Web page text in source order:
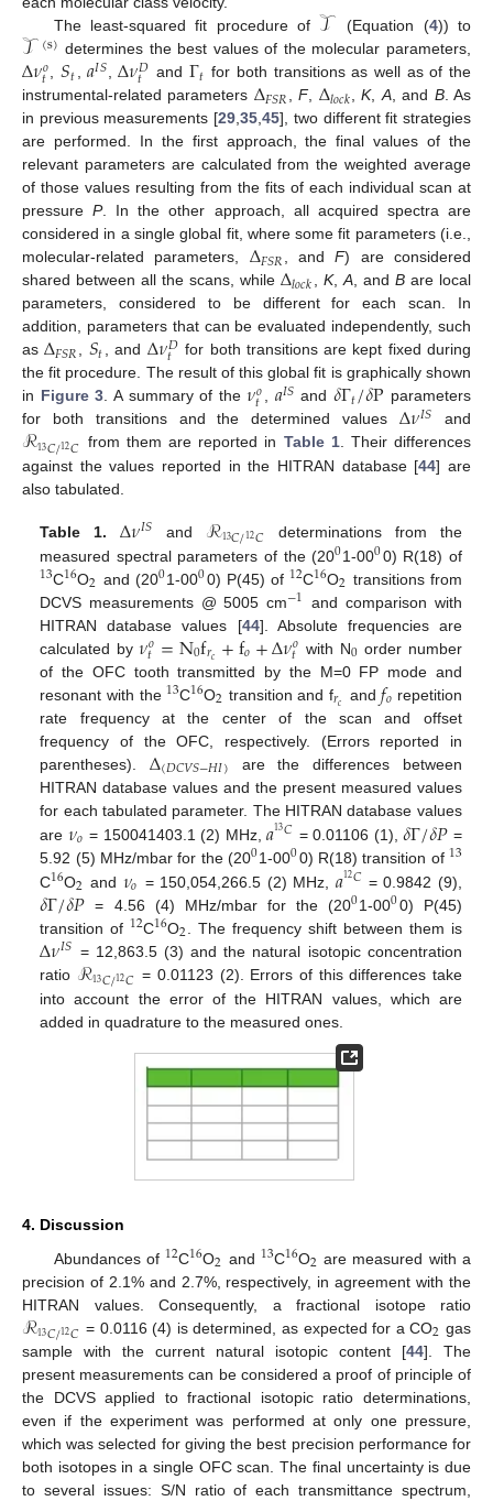
The least-squared fit procedure of 𝒯 (Equation (4)) to
𝒯 (s) determines the best values of the molecular parameters,
Δ𝜈𝑜
𝑡 ,𝑆𝑡,𝑎𝐼𝑆,Δ𝜈𝐷
𝑡 and Γ𝑡 for both transitions as well as of the
instrumental-related parameters Δ𝐹𝑆𝑅 ,F, Δ𝑙𝑜𝑐𝑘,K,A, and B. As
in previous measurements [29,35,45], two different fit strategies
are performed. In the first approach, the final values of the
relevant parameters are calculated from the weighted average
of those values resulting from the fits of each individual scan at
pressureP. In the other approach, all acquired spectra are
considered in a single global fit, where some fit parameters (i.e.,
molecular-related parameters, Δ𝐹𝑆𝑅 , andF) are considered
shared between all the scans, whileΔ𝑙𝑜𝑐𝑘, K,A, and Bare local
parameters, considered to be different for each scan. In
addition, parameters that can be evaluated independently, such
asΔ𝐹𝑆𝑅, 𝑆𝑡, and Δ𝜈𝐷
𝑡
for both transitions are kept fixed during
the fit procedure. The result of this global fit is graphically shown
in Figure 3. A summary of the𝜈𝑜
𝑡 , 𝑎𝐼𝑆 and𝛿Γ𝑡/𝛿P parameters
for both transitions and the determined valuesΔ𝜈𝐼𝑆 and
ℛ13𝐶/12𝐶 from them are reported in Table 1. Their differences
against the values reported in the HITRAN database [44] are
also tabulated.
Table 1. Δ𝜈𝐼𝑆 and ℛ13𝐶/12𝐶
determinations from the
measured spectral parameters of the (2001-0000) R(18) of
13C16O2 and (2001-0000) P(45) of 12C16O2 transitions from
DCVS measurements @ 5005 cm−1 and comparison with
HITRAN database values [44]. Absolute frequencies are
calculated by𝜈𝑜
𝑡=N0f𝑟𝑐+f𝑜+Δ𝜈𝑜
𝑡 with N0 order number
of the OFC tooth transmitted by the M=0 FP mode and
resonant with the 13C16O2 transition and f𝑟𝑐 and𝑓𝑜 repetition
rate frequency at the center of the scan and offset
frequency of the OFC, respectively. (Errors reported in
parentheses).Δ(𝐷𝐶𝑉𝑆−𝐻𝐼) are the differences between
HITRAN database values and the present measured values
for each tabulated parameter. The HITRAN database values
are 𝜈𝑜 = 150041403.1 (2) MHz,𝑎13𝐶 = 0.01106 (1),𝛿Γ/𝛿𝑃 =
5.92 (5) MHz/mbar for the (2001-0000) R(18) transition of 13
C16O2 and 𝜈𝑜 = 150,054,266.5 (2) MHz, 𝑎12𝐶 = 0.9842 (9),
𝛿Γ/𝛿𝑃 = 4.56 (4) MHz/mbar for the (2001-0000) P(45)
transition of 12C16O2 . The frequency shift between them is
Δ𝜈𝐼𝑆 = 12,863.5 (3) and the natural isotopic concentration
ratio ℛ13𝐶/12𝐶 = 0.01123 (2). Errors of this differences take
into account the error of the HITRAN values, which are
added in quadrature to the measured ones.
4. Discussion
Abundances of 12C16O2 and 13C16O2 are measured with a
precision of 2.1% and 2.7%, respectively, in agreement with the
HITRAN values. Consequently, a fractional isotope ratio
ℛ13𝐶/12𝐶 = 0.0116 (4) is determined, as expected for a CO2 gas
sample with the current natural isotopic content [44]. The
present measurements can be considered a proof of principle of
the DCVS applied to fractional isotopic ratio determinations,
even if the experiment was performed at only one pressure,
which was selected for giving the best precision performance for
both isotopes in a single OFC scan. The final uncertainty is due
to several issues: S/N ratio of each transmittance spectrum,